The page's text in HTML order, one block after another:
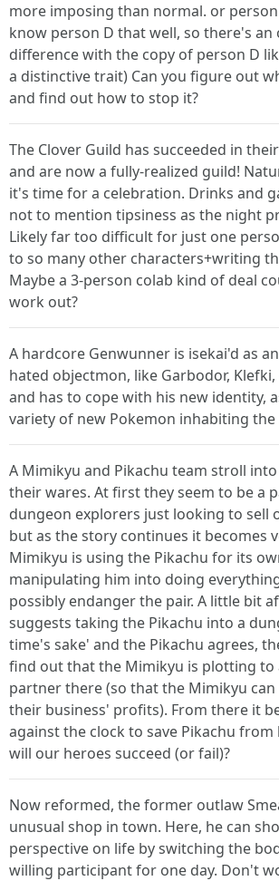
more imposing than normal. or
know person D that well, so there's an
difference with the copy of person D
a distinctive trait) Can you figure out
and find out how to stop it?
The Clover Guild has succeeded in
and are now a fully-realized guild!
it's time for a celebration. Drinks and
not to mention tipsiness as the night
Likely far too difficult for just one
to so many other characters+writing
Maybe a 3-person colab kind of deal
work out?
A hardcore Genwunner is isekai'd as
hated objectmon, like Garbodor, Klefki,
and has to cope with his new identity,
variety of new Pokemon inhabiting
A Mimikyu and Pikachu team stroll
their wares. At first they seem to be a
dungeon explorers just looking to sell
but as the story continues it becomes
Mimikyu is using the Pikachu for its
manipulating him into doing
possibly endanger the pair. A little bit
suggests taking the Pikachu into a
time's sake' and the Pikachu agrees,
find out that the Mimikyu is plotting to
partner there (so that the Mimikyu can
their business' profits). From there it
against the clock to save Pikachu
will our heroes succeed (or fail)?
Now reformed, the former outlaw
unusual shop in town. Here, he can
perspective on life by switching the
willing participant for one day. Don't